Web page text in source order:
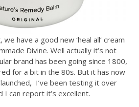
have a good new ‘heal all’ cream
Divine. Well actually it’s not
brand has been going since 1800,
for a bit in the 80s. But it has now
I’ve been testing it over
I can report it’s excellent.